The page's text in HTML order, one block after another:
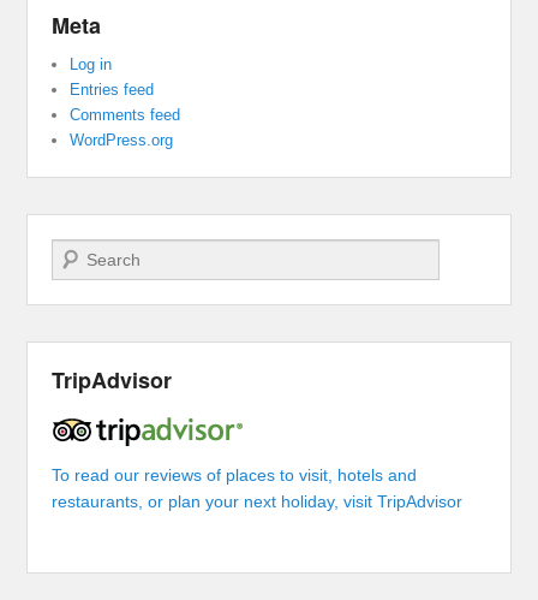
Meta
Log in
Entries feed
Comments feed
WordPress.org
Search
TripAdvisor
To read our reviews of places to visit, hotels and
restaurants, or plan your next holiday, visit TripAdvisor